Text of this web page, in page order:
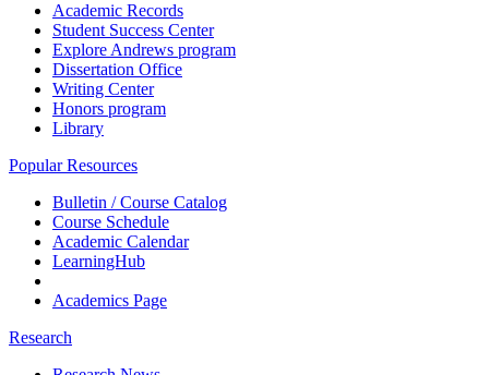
Academic Records
Student Success Center
Explore Andrews program
Dissertation Office
Writing Center
Honors program
Library
Popular Resources
Bulletin / Course Catalog
Course Schedule
Academic Calendar
LearningHub
Academics Page
Research